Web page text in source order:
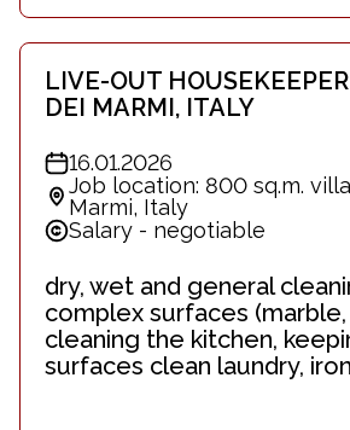
LIVE-OUT
DEI MARMI, ITALY
16.01.2026
Job location: 800 sq.m.
Marmi, Italy
Salary - negotiable
dry, wet and general
complex surfaces
cleaning the kitchen,
surfaces clean laundry,